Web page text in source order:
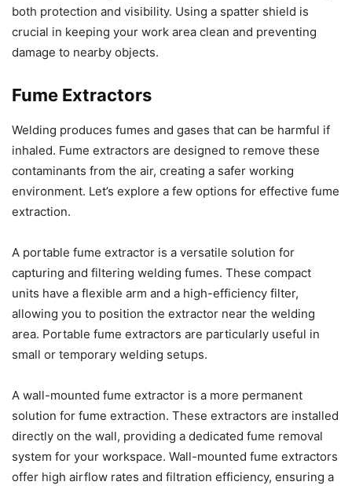
both protection and visibility. Using a spatter shield is
crucial in keeping your work area clean and preventing
damage to nearby objects.
Fume Extractors
Welding produces fumes and gases that can be harmful if
inhaled. Fume extractors are designed to remove these
contaminants from the air, creating a safer working
environment. Let’s explore a few options for effective fume
extraction.
A portable fume extractor is a versatile solution for
capturing and filtering welding fumes. These compact
units have a flexible arm and a high-efficiency filter,
allowing you to position the extractor near the welding
area. Portable fume extractors are particularly useful in
small or temporary welding setups.
A wall-mounted fume extractor is a more permanent
solution for fume extraction. These extractors are installed
directly on the wall, providing a dedicated fume removal
system for your workspace. Wall-mounted fume extractors
offer high airflow rates and filtration efficiency, ensuring a